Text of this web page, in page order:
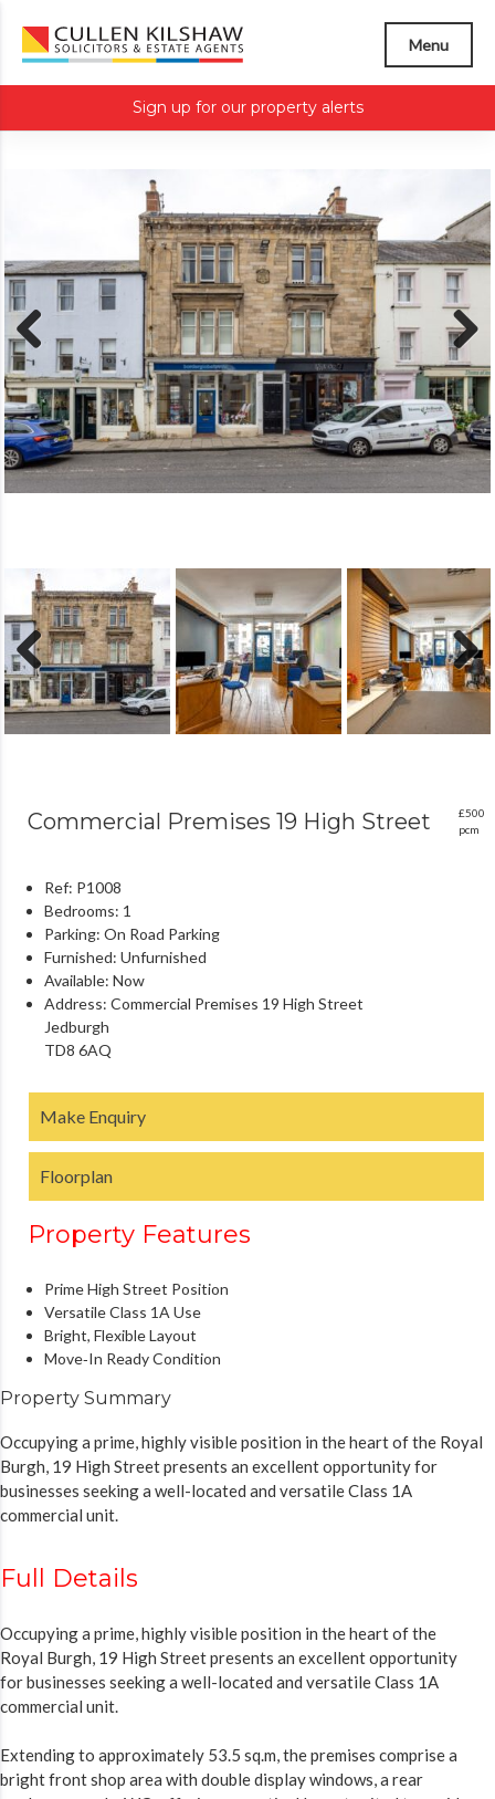
Menu
Sign up for our property alerts
Previous Next
Previous Next
Commercial Premises 19 High Street
£500
pcm
Ref: P1008
Bedrooms: 1
Parking: On Road Parking
Furnished: Unfurnished
Available: Now
Address: Commercial Premises 19 High Street
Jedburgh
TD8 6AQ
Make Enquiry
Floorplan
Property Features
Prime High Street Position
Versatile Class 1A Use
Bright, Flexible Layout
Move‑In Ready Condition
Property Summary
Occupying a prime, highly visible position in the heart of the Royal
Burgh, 19 High Street presents an excellent opportunity for
businesses seeking a well-located and versatile Class 1A
commercial unit.
Full Details
Occupying a prime, highly visible position in the heart of the
Royal Burgh, 19 High Street presents an excellent opportunity
for businesses seeking a well-located and versatile Class 1A
commercial unit.
Extending to approximately 53.5 sq.m, the premises comprise a
bright front shop area with double display windows, a rear